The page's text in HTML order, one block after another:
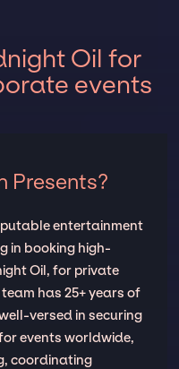
Oil for
events
Presents?
entertainment
in booking high-
Oil, for private
has 25+ years of
versed in securing
events worldwide,
coordinating